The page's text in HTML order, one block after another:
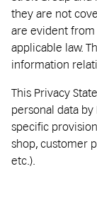
they are not
are evident
applicable law.
information
This Privacy
personal data
specific
shop, customer
etc.).